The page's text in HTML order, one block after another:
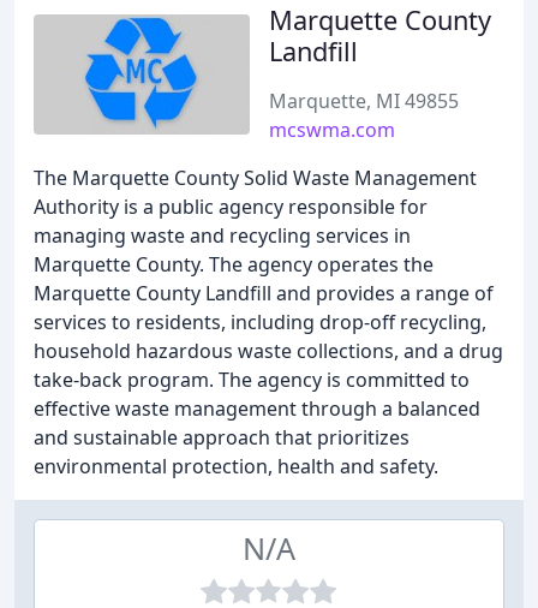
Marquette County
Landfill
Marquette, MI 49855
mcswma.com
The Marquette County Solid Waste Management
Authority is a public agency responsible for
managing waste and recycling services in
Marquette County. The agency operates the
Marquette County Landfill and provides a range of
services to residents, including drop-off recycling,
household hazardous waste collections, and a drug
take-back program. The agency is committed to
effective waste management through a balanced
and sustainable approach that prioritizes
environmental protection, health and safety.
N/A